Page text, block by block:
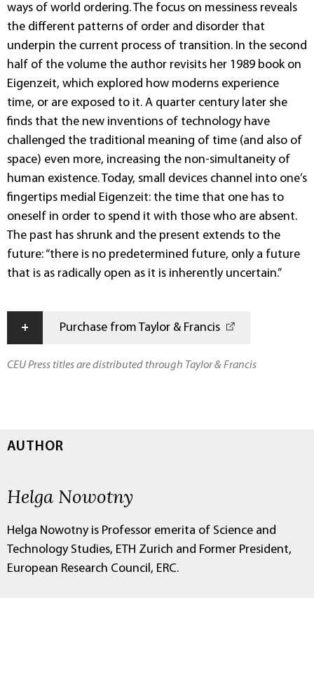
ways of world ordering. The focus on messiness reveals
the different patterns of order and disorder that
underpin the current process of transition. In the second
half of the volume the author revisits her 1989 book on
Eigenzeit, which explored how moderns experience
time, or are exposed to it. A quarter century later she
finds that the new inventions of technology have
challenged the traditional meaning of time (and also of
space) even more, increasing the non-simultaneity of
human existence. Today, small devices channel into one’s
fingertips medial Eigenzeit: the time that one has to
oneself in order to spend it with those who are absent.
The past has shrunk and the present extends to the
future: “there is no pre­determined future, only a future
that is as radically open as it is inherently uncertain.”
+ Purchase from Taylor & Francis
CEU Press titles are distributed through Taylor & Francis
AUTHOR
Helga Nowotny
Helga Nowotny is Professor emerita of Science and
Technology Studies, ETH Zurich and Former President,
European Research Council, ERC.